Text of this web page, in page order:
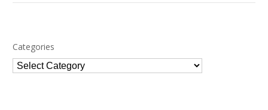
Categories
Categories